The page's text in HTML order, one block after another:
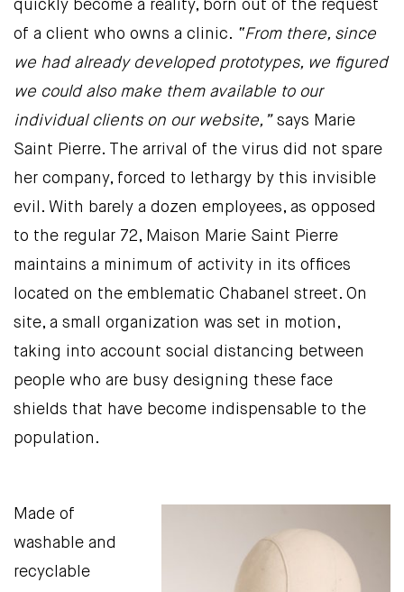
quickly become a reality, born out of the request
of a client who owns a clinic. “From there, since
we had already developed prototypes, we figured
we could also make them available to our
individual clients on our website,” says Marie
Saint Pierre. The arrival of the virus did not spare
her company, forced to lethargy by this invisible
evil. With barely a dozen employees, as opposed
to the regular 72, Maison Marie Saint Pierre
maintains a minimum of activity in its offices
located on the emblematic Chabanel street. On
site, a small organization was set in motion,
taking into account social distancing between
people who are busy designing these face
shields that have become indispensable to the
population.
Made of
washable and
recyclable